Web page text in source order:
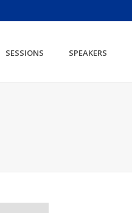
SESSIONS SPEAKERS